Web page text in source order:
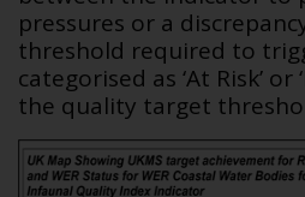
pressures or a
threshold required to
categorised as ‘At Risk’ or
the quality target